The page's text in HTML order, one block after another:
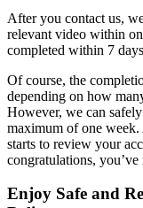
After you contact us,
relevant video within
completed within 7
Of course, the
depending on how
However, we can
maximum of one
starts to review your
congratulations, you’ve
Enjoy Safe and